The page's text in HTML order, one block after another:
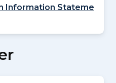
Information Stateme